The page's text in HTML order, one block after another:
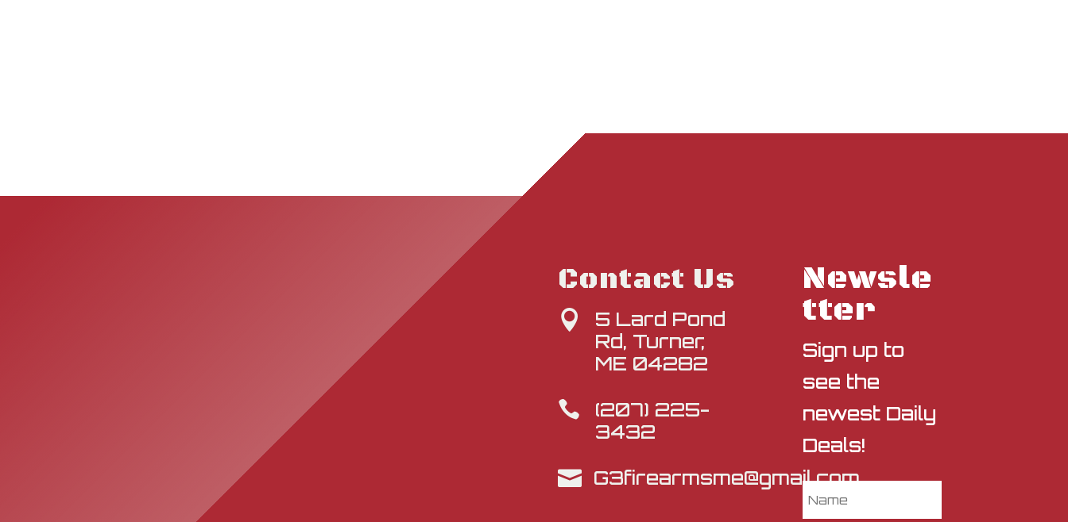
Contact Us

5 Lard Pond
Rd, Turner,
ME 04282

(207) 225-
3432
 G3firearmsme@gmail.com
Newsle
tter
Sign up to
see the
newest Daily
Deals!